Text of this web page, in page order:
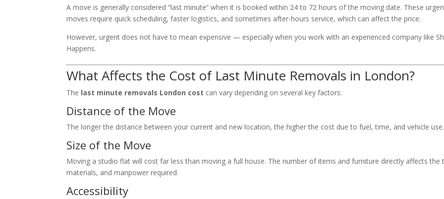
A move is generally considered “last minute” when it is booked within 24 to 72 hours of the moving date. These
moves require quick scheduling, faster logistics, and sometimes after-hours service, which can affect the price.
However, urgent does not have to mean expensive — especially when you work with an experienced company like
Happens.
What Affects the Cost of Last Minute Removals in London?
The last minute removals London cost can vary depending on several key factors:
Distance of the Move
The longer the distance between your current and new location, the higher the cost due to fuel, time, and vehicle use.
Size of the Move
Moving a studio flat will cost far less than moving a full house. The number of items and furniture directly affects the
materials, and manpower required.
Accessibility